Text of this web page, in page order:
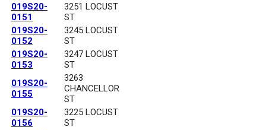
019S20-
0151
3251 LOCUST
ST
019S20-
0152
3245 LOCUST
ST
019S20-
0153
3247 LOCUST
ST
019S20-
0155
3263
CHANCELLOR
ST
019S20-
0156
3225 LOCUST
ST